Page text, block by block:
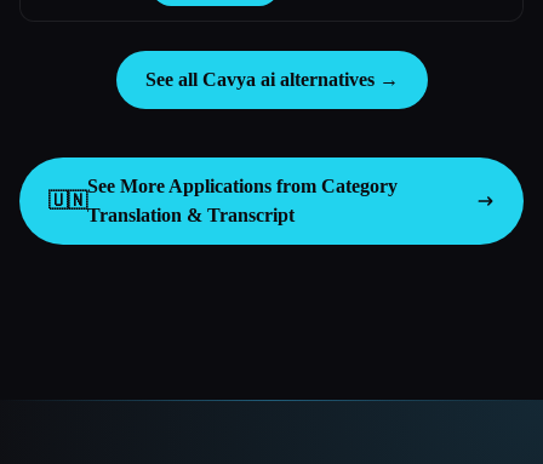
See all Cavya ai alternatives →
🇺🇳
See More Applications from Category
Translation & Transcript